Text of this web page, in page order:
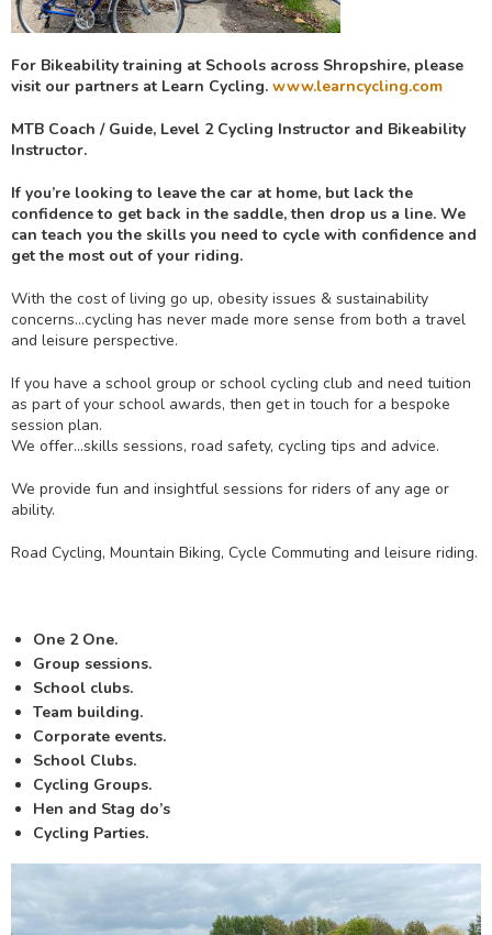
For Bikeability training at Schools across Shropshire, please
visit our partners at Learn Cycling. www.learncycling.com
MTB Coach / Guide, Level 2 Cycling Instructor and Bikeability
Instructor.
If you’re looking to leave the car at home, but lack the
confidence to get back in the saddle, then drop us a line. We
can teach you the skills you need to cycle with confidence and
get the most out of your riding.
With the cost of living go up, obesity issues & sustainability
concerns…cycling has never made more sense from both a travel
and leisure perspective.
If you have a school group or school cycling club and need tuition
as part of your school awards, then get in touch for a bespoke
session plan.
We offer…skills sessions, road safety, cycling tips and advice.
We provide fun and insightful sessions for riders of any age or
ability.
Road Cycling, Mountain Biking, Cycle Commuting and leisure riding.
One 2 One.
Group sessions.
School clubs.
Team building.
Corporate events.
School Clubs.
Cycling Groups.
Hen and Stag do’s
Cycling Parties.